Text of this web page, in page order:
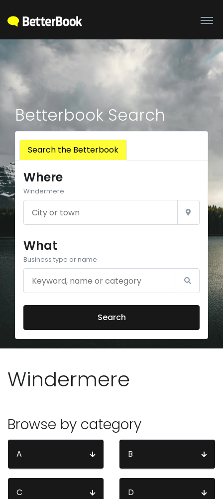
Betterbook Search
Search the Betterbook
Where
Windermere
What
Business type or name
Search
Windermere
Browse by category
A B
C D